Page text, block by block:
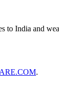
India and
.